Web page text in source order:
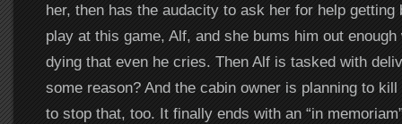
her, then has the audacity to ask her for help getting
play at this game, Alf, and she bums him out
dying that even he cries. Then Alf is tasked with
some reason? And the cabin owner is planning to
to stop that, too. It finally ends with an “in